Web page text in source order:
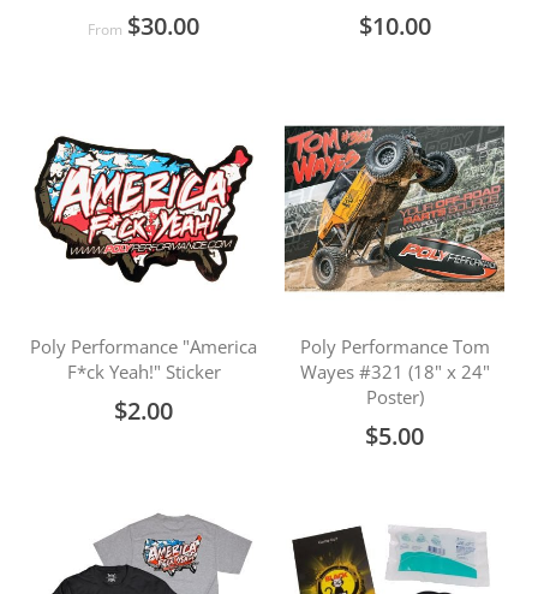
From $30.00 $10.00
Poly Performance "America
F*ck Yeah!" Sticker
$2.00
Poly Performance Tom
Wayes #321 (18" x 24"
Poster)
$5.00